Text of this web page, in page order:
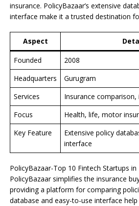
insurance. PolicyBazaar’s extensive
interface make it a trusted destination
Aspect
Founded
2008
Headquarters
Gurugram
Services
Insurance comparison,
Focus
Health, life, motor
Key Feature
Extensive policy
interface
PolicyBazaar-Top 10 Fintech Startups in
PolicyBazaar simplifies the insurance
providing a platform for comparing
database and easy-to-use interface